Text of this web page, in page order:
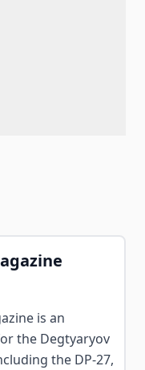
is an
the Degtyaryov
the DP-27,